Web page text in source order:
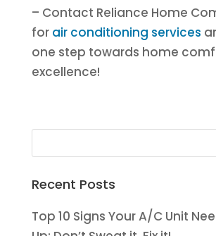
– Contact Reliance Home
for air conditioning services
one step towards home
excellence!
Recent Posts
Top 10 Signs Your A/C Unit